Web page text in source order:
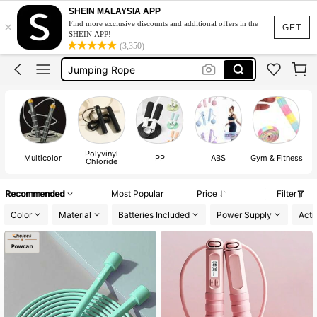
GET
×
SHEIN MALAYSIA APP
Find more exclusive discounts and additional offers in the
SHEIN APP!
(3,350)
Gym Equipment
Skipping Rope Women
Jumping Rope
Skipping Rope For Exercise
Gym Equipment
Skipping Rope Women
Multicolor Polyvinyl
Chloride PP ABS Gym & Fitness
Recommended Most Popular Price
Filter
Color
Material Batteries Included Power Supply